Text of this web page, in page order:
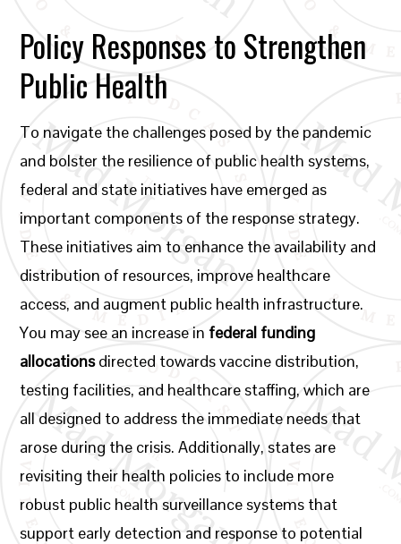
Policy Responses to Strengthen
Public Health
To navigate the challenges posed by the pandemic
and bolster the resilience of public health systems,
federal and state initiatives have emerged as
important components of the response strategy.
These initiatives aim to enhance the availability and
distribution of resources, improve healthcare
access, and augment public health infrastructure.
You may see an increase in federal funding
allocationsdirected towards vaccine distribution,
testing facilities, and healthcare staffing, which are
all designed to address the immediate needs that
arose during the crisis. Additionally, states are
revisiting their health policies to include more
robust public health surveillance systems that
support early detection and response to potential